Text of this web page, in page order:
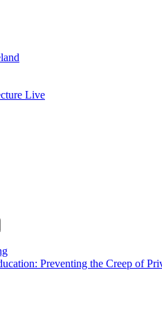
Live
Preventing the Creep of